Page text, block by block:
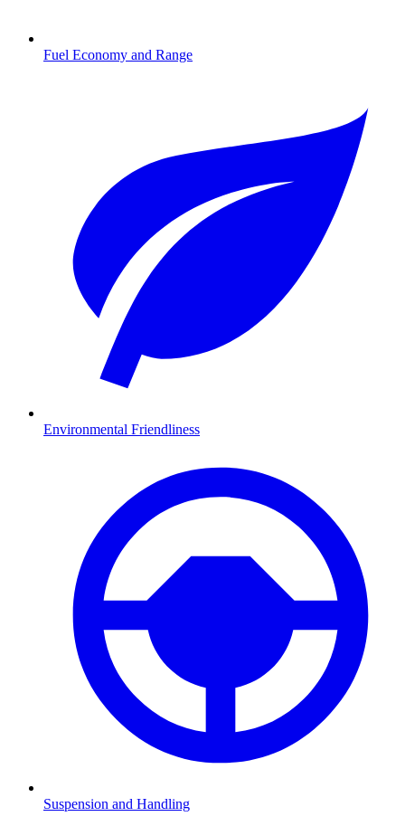
Fuel Economy and Range
Environmental Friendliness
Suspension and Handling